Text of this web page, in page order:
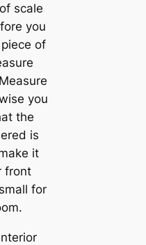
sсаle
you
of
you
the
is
it
front
for